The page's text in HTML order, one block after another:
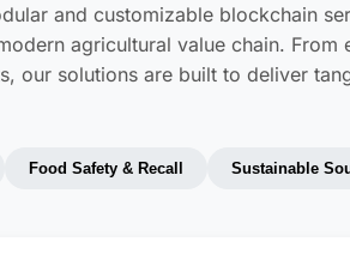
and customizable blockchain
agricultural value chain. From
our solutions are built to deliver
Food Safety & Recall Sustainable